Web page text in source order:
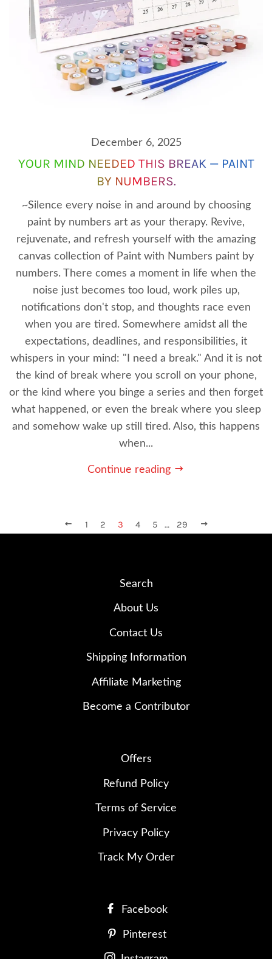
December 6, 2025
YOUR MIND NEEDED THIS BREAK — PAINT
BY NUMBERS.
~Silence every noise in and around by choosing
paint by numbers art as your therapy. Revive,
rejuvenate, and refresh yourself with the amazing
canvas collection of Paint with Numbers paint by
numbers. There comes a moment in life when the
noise just becomes too loud, work piles up,
notifications don't stop, and thoughts race even
when you are tired. Somewhere amidst all the
expectations, deadlines, and responsibilities, it
whispers in your mind: "I need a break." And it is not
the kind of break where you scroll on your phone,
or the kind where you binge a series and then forget
what happened, or even the break where you sleep
and somehow wake up still tired. Also, this happens
when...
Continue reading
PREVIOUS
1 2 3 4 5 … 29
Search
About Us
Contact Us
Shipping Information
Affiliate Marketing
Become a Contributor
Offers
Refund Policy
Terms of Service
Privacy Policy
Track My Order
Facebook
Pinterest